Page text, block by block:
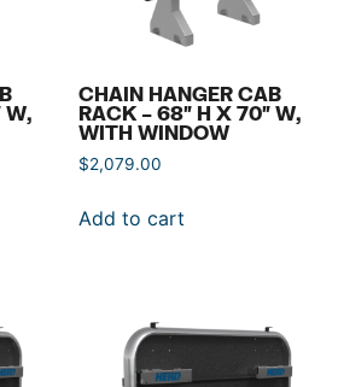
W,
CHAIN HANGER CAB
RACK – 68″ H X 70″ W,
WITH WINDOW
$2,079.00
Add to cart